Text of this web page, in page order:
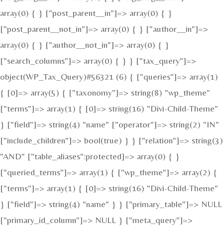
array(0) { } ["post_parent__in"]=> array(0) { }
["post_parent__not_in"]=> array(0) { } ["author__in"]=>
array(0) { } ["author__not_in"]=> array(0) { }
["search_columns"]=> array(0) { } } ["tax_query"]=>
object(WP_Tax_Query)#56321 (6) { ["queries"]=> array(1)
{ [0]=> array(5) { ["taxonomy"]=> string(8) "wp_theme"
["terms"]=> array(1) { [0]=> string(16) "Divi-Child-Theme"
} ["field"]=> string(4) "name" ["operator"]=> string(2) "IN"
["include_children"]=> bool(true) } } ["relation"]=> string(3)
"AND" ["table_aliases":protected]=> array(0) { }
["queried_terms"]=> array(1) { ["wp_theme"]=> array(2) {
["terms"]=> array(1) { [0]=> string(16) "Divi-Child-Theme"
} ["field"]=> string(4) "name" } } ["primary_table"]=> NULL
["primary_id_column"]=> NULL } ["meta_query"]=>